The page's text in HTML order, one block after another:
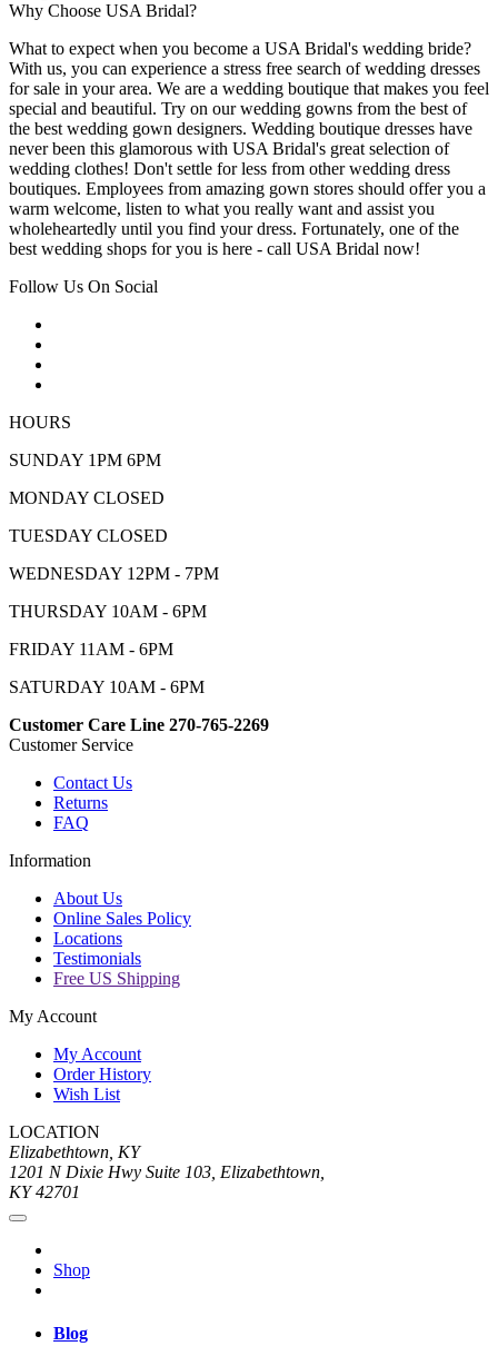
Why Choose USA Bridal?
What to expect when you become a USA Bridal's wedding bride?
With us, you can experience a stress free search of wedding dresses
for sale in your area. We are a wedding boutique that makes you feel
special and beautiful. Try on our wedding gowns from the best of
the best wedding gown designers. Wedding boutique dresses have
never been this glamorous with USA Bridal's great selection of
wedding clothes! Don't settle for less from other wedding dress
boutiques. Employees from amazing gown stores should offer you a
warm welcome, listen to what you really want and assist you
wholeheartedly until you find your dress. Fortunately, one of the
best wedding shops for you is here - call USA Bridal now!
Follow Us On Social
HOURS
SUNDAY 1PM 6PM
MONDAY CLOSED
TUESDAY CLOSED
WEDNESDAY 12PM - 7PM
THURSDAY 10AM - 6PM
FRIDAY 11AM - 6PM
SATURDAY 10AM - 6PM
Customer Care Line 270-765-2269
Customer Service
Contact Us
Returns
FAQ
Information
About Us
Online Sales Policy
Locations
Testimonials
Free US Shipping
My Account
My Account
Order History
Wish List
LOCATION
Elizabethtown, KY
1201 N Dixie Hwy Suite 103, Elizabethtown,
KY 42701
Shop
Blog